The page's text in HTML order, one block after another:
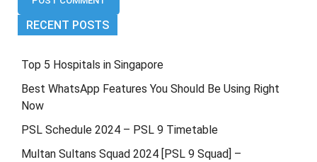
RECENT POSTS
Top 5 Hospitals in Singapore
Best WhatsApp Features You Should Be Using Right
Now
PSL Schedule 2024 – PSL 9 Timetable
Multan Sultans Squad 2024 [PSL 9 Squad] –